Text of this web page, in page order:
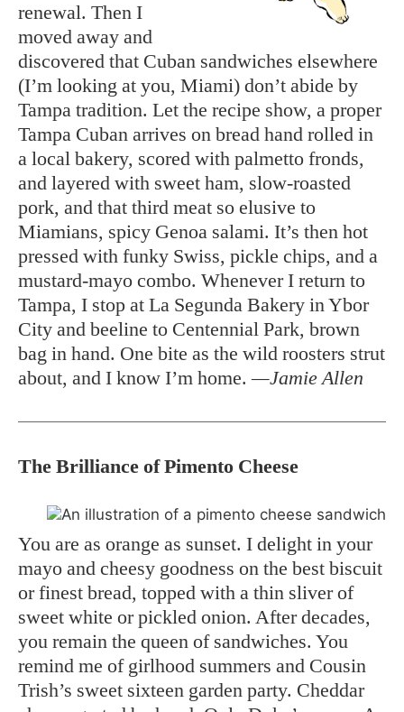
renewal. Then I
moved away and
discovered that Cuban sandwiches elsewhere
(I’m looking at you, Miami) don’t abide by
Tampa tradition. Let the recipe show, a proper
Tampa Cuban arrives on bread hand rolled in
a local bakery, scored with palmetto fronds,
and layered with sweet ham, slow-roasted
pork, and that third meat so elusive to
Miamians, spicy Genoa salami. It’s then hot
pressed with funky Swiss, pickle chips, and a
mustard-mayo combo. Whenever I return to
Tampa, I stop at La Segunda Bakery in Ybor
City and beeline to Centennial Park, brown
bag in hand. One bite as the wild roosters strut
about, and I know I’m home.—Jamie Allen
The Brilliance of Pimento Cheese
You are as orange as sunset. I delight in your
mayo and cheesy goodness on the best biscuit
or finest bread, topped with a thin sliver of
sweet white or pickled onion. After decades,
you remain the queen of sandwiches. You
remind me of girlhood summers and Cousin
Trish’s sweet sixteen garden party. Cheddar